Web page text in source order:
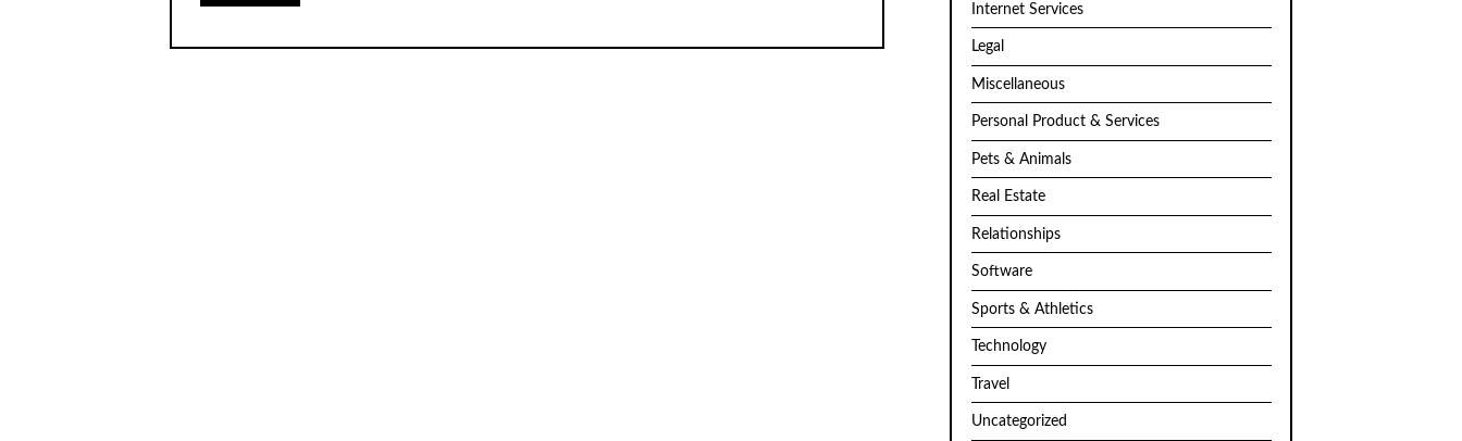
Internet Services
Legal
Miscellaneous
Personal Product & Services
Pets & Animals
Real Estate
Relationships
Software
Sports & Athletics
Technology
Travel
Uncategorized